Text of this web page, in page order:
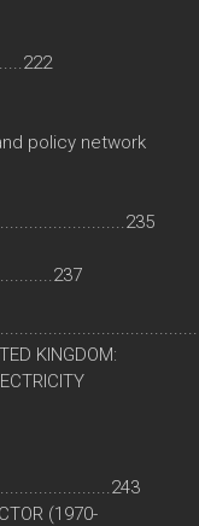
policy network
KINGDOM:
(1970-